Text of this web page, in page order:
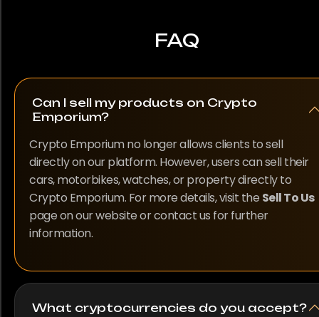
FAQ
Can I sell my products on Crypto
Emporium?
Crypto Emporium no longer allows clients to sell
directly on our platform. However, users can sell their
cars, motorbikes, watches, or property directly to
Crypto Emporium. For more details, visit the Sell To Us
page on our website or contact us for further
information.
What cryptocurrencies do you accept?